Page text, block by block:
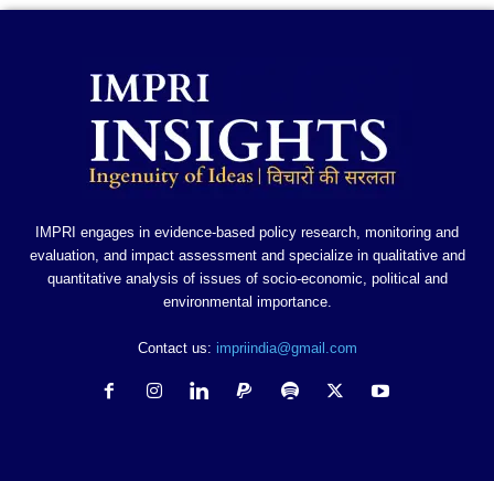
IMPRI engages in evidence-based policy research, monitoring and
evaluation, and impact assessment and specialize in qualitative and
quantitative analysis of issues of socio-economic, political and
environmental importance.
Contact us: impriindia@gmail.com